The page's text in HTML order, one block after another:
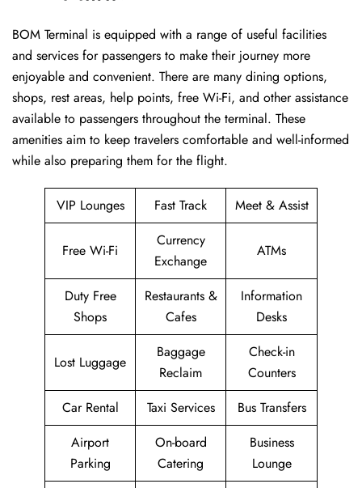
BOM​‍​‌‍​‍‌​‍​‌‍​‍‌ Terminal is equipped with a range of useful facilities
and services for passengers to make their journey more
enjoyable and convenient. There are many dining options,
shops, rest areas, help points, free Wi-Fi, and other assistance
available to passengers throughout the terminal. These
amenities aim to keep travelers comfortable and well-informed
while also preparing them for ​‍​‌‍​‍‌​‍​‌‍​‍‌the flight.
VIP Lounges Fast Track Meet & Assist
Free Wi-Fi
Currency
Exchange
ATMs
Duty Free
Shops
Restaurants &
Cafes
Information
Desks
Lost Luggage
Baggage
Reclaim
Check-in
Counters
Car Rental
Taxi Services
Bus Transfers
Airport
Parking
On-board
Catering
Business
Lounge